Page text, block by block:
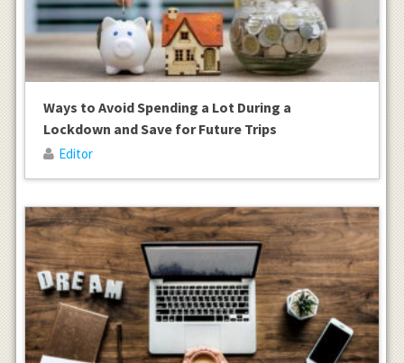
Ways to Avoid Spending a Lot During a
Lockdown and Save for Future Trips
Editor